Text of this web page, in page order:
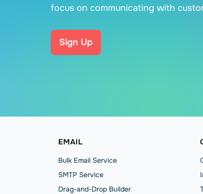
focus on communicating with
Sign Up
EMAIL
Bulk Email Service
SMTP Service
Drag-and-Drop Builder